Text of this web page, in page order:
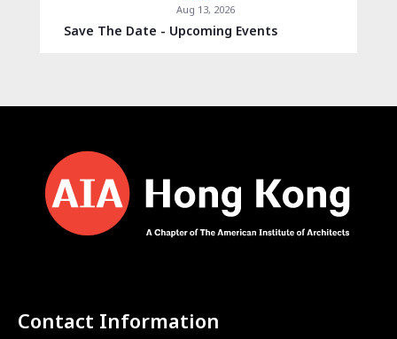
Aug 13, 2026
Save The Date - Upcoming Events
Contact Information